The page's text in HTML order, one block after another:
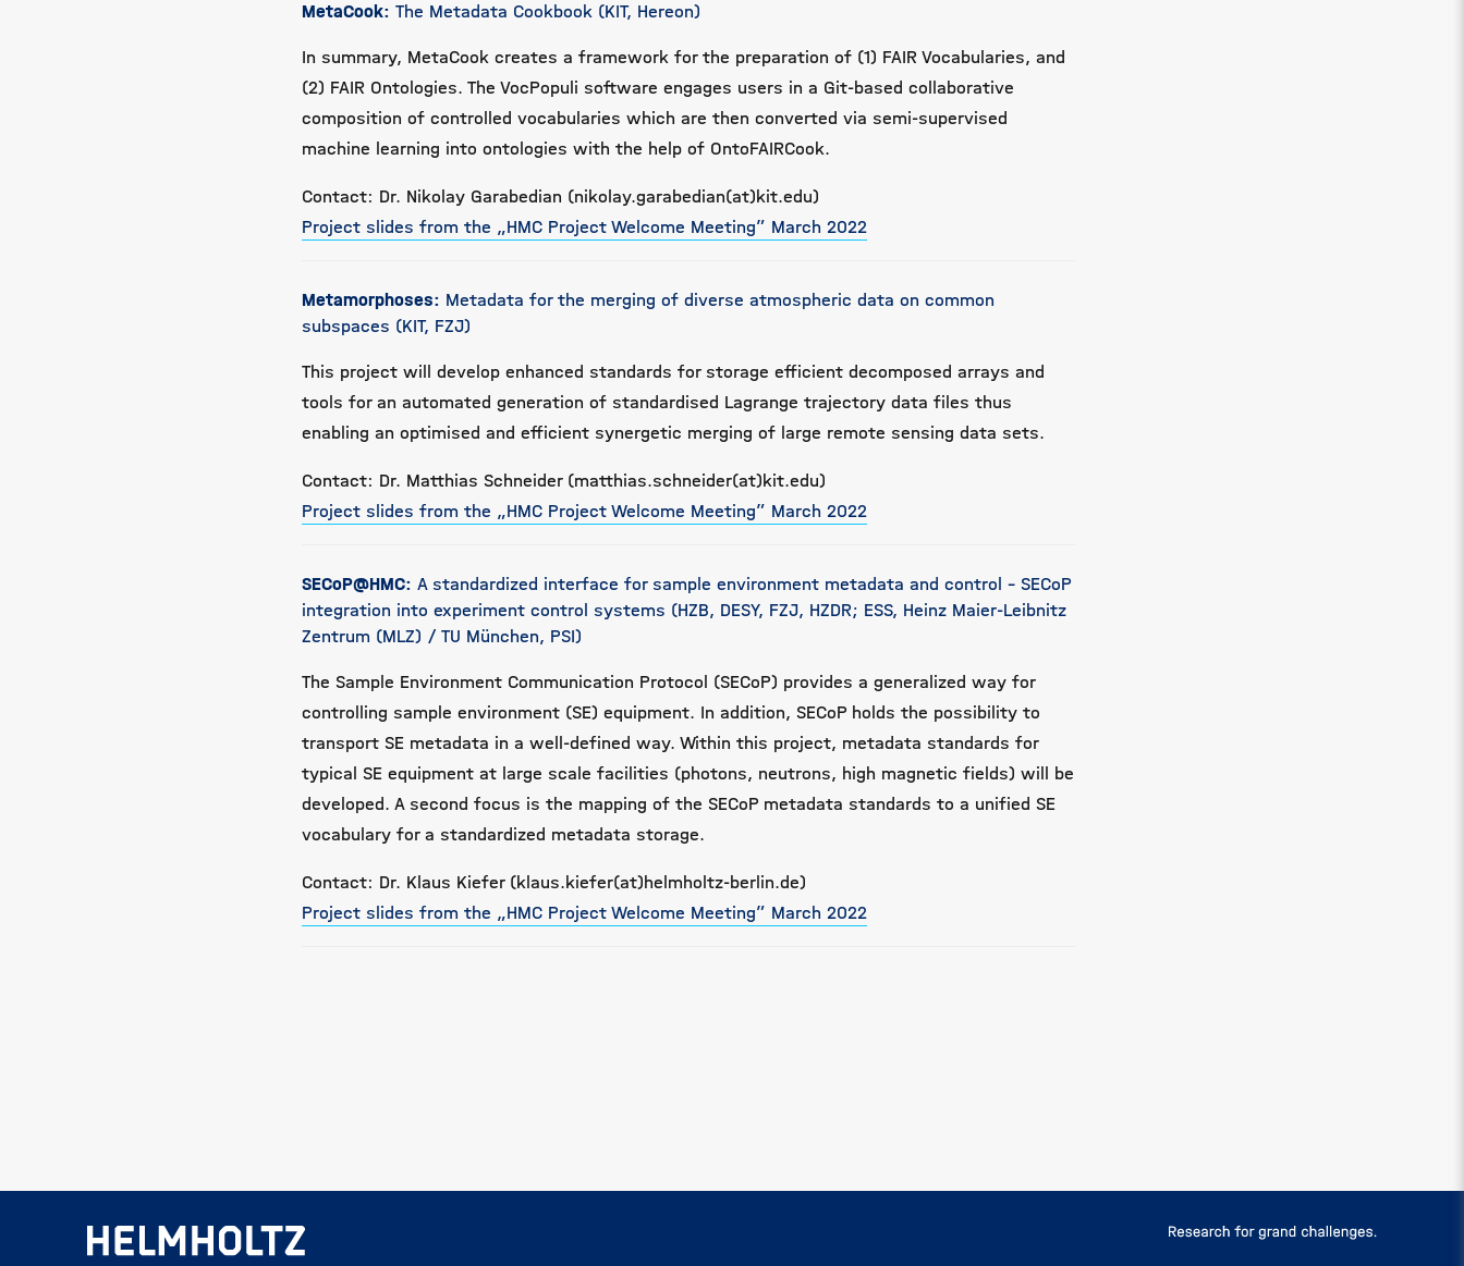
MetaCook:The Metadata Cookbook (KIT, Hereon)
In summary, MetaCook creates a framework for the preparation of (1) FAIR Vocabularies, and
(2) FAIR Ontologies. The VocPopuli software engages users in a Git-based collaborative
composition of controlled vocabularies which are then converted via semi-supervised
machine learning into ontologies with the help of OntoFAIRCook.
Contact: Dr. Nikolay Garabedian (nikolay.garabedian(at)kit.edu)
Project slides from the „HMC Project Welcome Meeting” March 2022
Metamorphoses: Metadata for the merging of diverse atmospheric data on common
subspaces (KIT, FZJ)
This project will develop enhanced standards for storage efficient decomposed arrays and
tools for an automated generation of standardised Lagrange trajectory data files thus
enabling an optimised and efficient synergetic merging of large remote sensing data sets.
Contact: Dr. Matthias Schneider (matthias.schneider(at)kit.edu)
Project slides from the „HMC Project Welcome Meeting” March 2022
SECoP@HMC:A standardized interface for sample environment metadata and control - SECoP
integration into experiment control systems (HZB, DESY, FZJ, HZDR; ESS, Heinz Maier-Leibnitz
Zentrum (MLZ) / TU München, PSI)
The Sample Environment Communication Protocol (SECoP) provides a generalized way for
controlling sample environment (SE) equipment. In addition, SECoP holds the possibility to
transport SE metadata in a well-defined way. Within this project, metadata standards for
typical SE equipment at large scale facilities (photons, neutrons, high magnetic fields) will be
developed. A second focus is the mapping of the SECoP metadata standards to a unified SE
vocabulary for a standardized metadata storage.
Contact: Dr. Klaus Kiefer (klaus.kiefer(at)helmholtz-berlin.de)
Project slides from the „HMC Project Welcome Meeting” March 2022